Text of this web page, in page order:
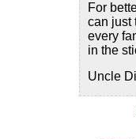
For
can just
every
in the
Uncle